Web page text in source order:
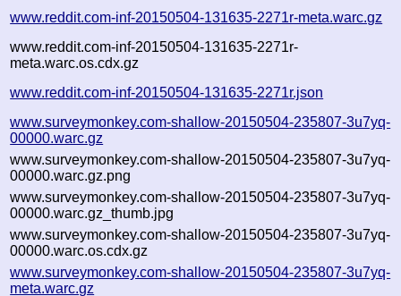
www.reddit.com-inf-20150504-131635-2271r-meta.warc.gz
www.reddit.com-inf-20150504-131635-2271r-
meta.warc.os.cdx.gz
www.reddit.com-inf-20150504-131635-2271r.json
www.surveymonkey.com-shallow-20150504-235807-3u7yq-
00000.warc.gz
www.surveymonkey.com-shallow-20150504-235807-3u7yq-
00000.warc.gz.png
www.surveymonkey.com-shallow-20150504-235807-3u7yq-
00000.warc.gz_thumb.jpg
www.surveymonkey.com-shallow-20150504-235807-3u7yq-
00000.warc.os.cdx.gz
www.surveymonkey.com-shallow-20150504-235807-3u7yq-
meta.warc.gz